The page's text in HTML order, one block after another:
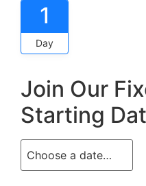
1
Day
Join Our
Starting